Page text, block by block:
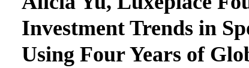
Investment Trends in
Using Four Years of